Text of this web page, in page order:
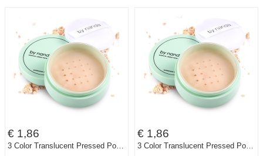
€ 1,86
3 Color Translucent Pressed Powder with Puff Smooth Face Makeup Foundation Waterproof Loose PowderSkin bare minerals
€ 1,86
3 Color Translucent Pressed Powder with Puff Smooth Face Makeup Foundation Waterproof Loose PowderSkin bare minerals BY80